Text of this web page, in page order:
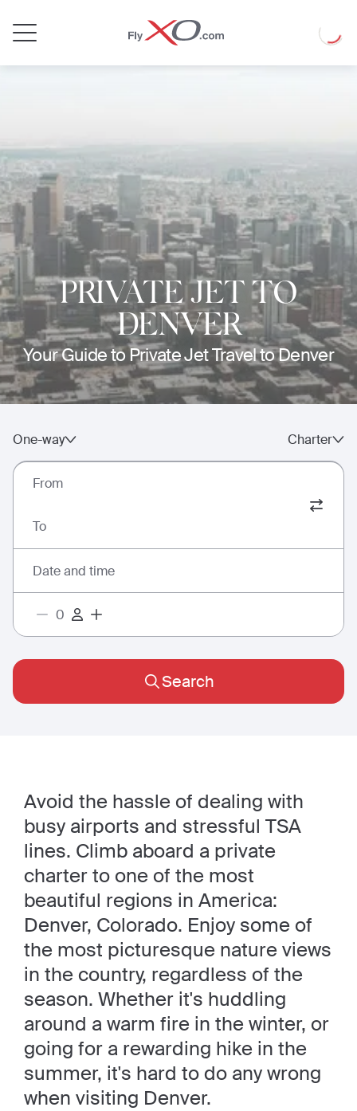
Jet
Loading
PRIVATE JET TO
DENVER
Your Guide to Private Jet Travel to Denver
One-way Charter
From
To
Date and time
Search
Avoid the hassle of dealing with
busy airports and stressful TSA
lines. Climb aboard a private
charter to one of the most
beautiful regions in America:
Denver, Colorado. Enjoy some of
the most picturesque nature views
in the country, regardless of the
season. Whether it's huddling
around a warm fire in the winter, or
going for a rewarding hike in the
summer, it's hard to do any wrong
when visiting Denver.